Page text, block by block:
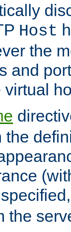
Host
the
and
the